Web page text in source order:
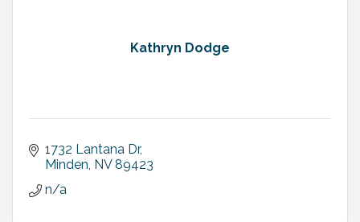
Kathryn Dodge
1732 Lantana Dr
Minden NV 89423
n/a